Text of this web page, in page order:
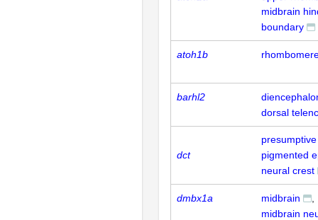
midbrain
boundary
atoh1b
barhl2
dorsal
dct
pigmented
neural crest
dmbx1a
midbrain
midbrain